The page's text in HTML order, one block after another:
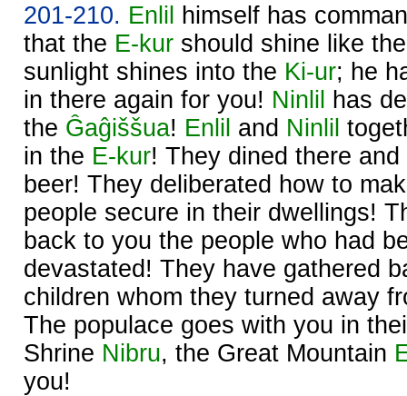
201-210. Enlil
himself has
that the E-kur should shine like
sunlight shines into the Ki-ur; he
in there again for you! Ninlil
has
the Ĝaĝiššua! Enlil and Ninlil
in the E-kur! They dined there
beer! They deliberated how to
people secure in their dwellings!
back to you the people who had
devastated! They have gathered
children whom they turned away
The populace goes with you in
Shrine Nibru, the Great Mountain
you!